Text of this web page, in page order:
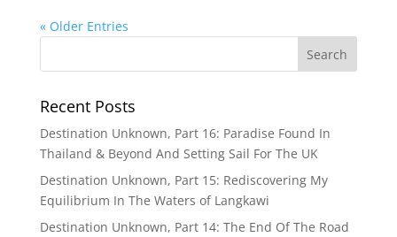
« Older Entries
Recent Posts
Destination Unknown, Part 16: Paradise Found In
Thailand & Beyond And Setting Sail For The UK
Destination Unknown, Part 15: Rediscovering My
Equilibrium In The Waters of Langkawi
Destination Unknown, Part 14: The End Of The Road